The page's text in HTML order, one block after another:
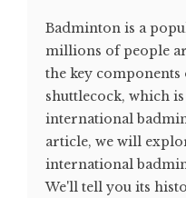
Badminton is a
millions of people
the key components
shuttlecock, which
international
article, we will
international
We'll tell you its